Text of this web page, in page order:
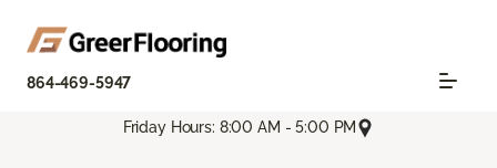
864-469-5947
Friday Hours: 8:00 AM - 5:00 PM